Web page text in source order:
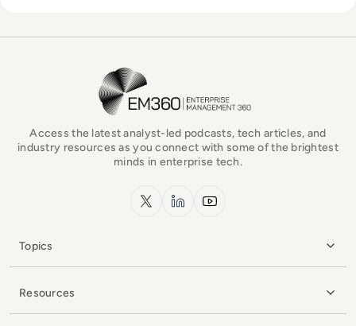
EM360Tech Homepage
Access the latest analyst-led podcasts, tech articles, and
industry resources as you connect with some of the brightest
minds in enterprise tech.
x.com LinkedInYouTube
Topics
Resources